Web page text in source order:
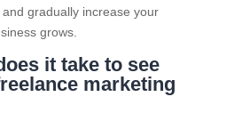
gradually increase your
grows.
it take to see
marketing